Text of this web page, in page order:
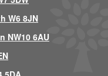
W6 8JN
NW10 6AU